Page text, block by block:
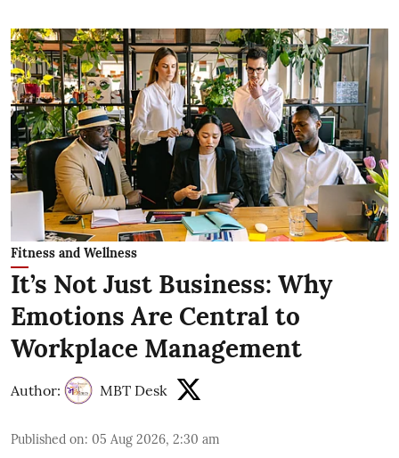
Fitness and Wellness
It’s Not Just Business: Why
Emotions Are Central to
Workplace Management
Author: MBT Desk
Published on: 05 Aug 2026, 2:30 am